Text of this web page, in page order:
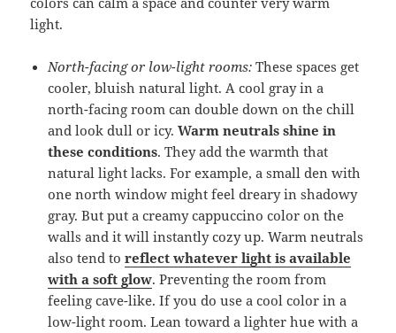
light.
North-facing or low-light rooms: These spaces get
cooler, bluish natural light. A cool gray in a
north-facing room can double down on the chill
and look dull or icy.Warm neutrals shine in
these conditions. They add the warmth that
natural light lacks. For example, a small den with
one north window might feel dreary in shadowy
gray. But put a creamy cappuccino color on the
walls and it will instantly cozy up. Warm neutrals
also tend toreflect whatever light is available
with a soft glow. Preventing the room from
feeling cave-like. If you do use a cool color in a
low-light room. Lean toward a lighter hue with a